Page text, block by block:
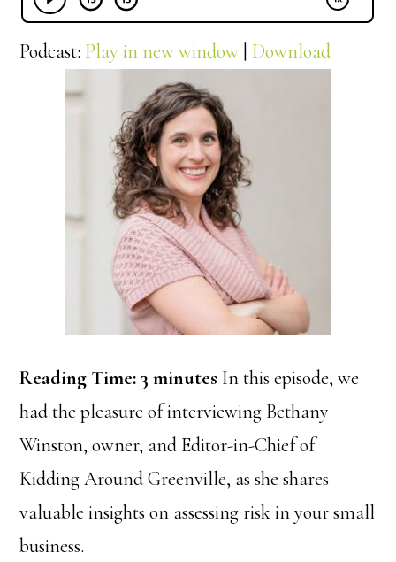
Podcast: Play in new window | Download
Reading Time: 3 minutes In this episode, we
had the pleasure of interviewing Bethany
Winston, owner, and Editor-in-Chief of
Kidding Around Greenville, as she shares
valuable insights on assessing risk in your small
business.